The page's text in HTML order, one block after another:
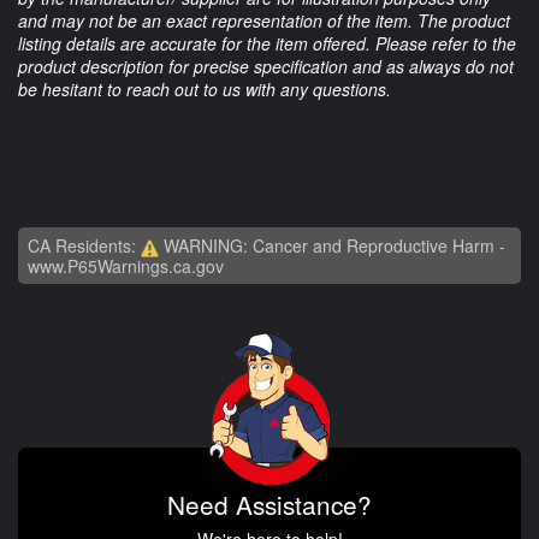
and may not be an exact representation of the item. The product
listing details are accurate for the item offered. Please refer to the
product description for precise specification and as always do not
be hesitant to reach out to us with any questions.
CA Residents:
WARNING: Cancer and Reproductive Harm -
www.P65Warnings.ca.gov
Need Assistance?